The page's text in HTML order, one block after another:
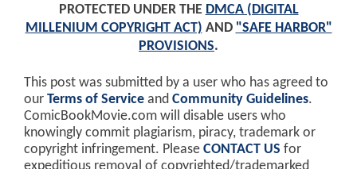
PROTECTED UNDER THE DMCA (DIGITAL
MILLENIUM COPYRIGHT ACT) AND "SAFE HARBOR"
PROVISIONS.
This post was submitted by a user who has agreed to
our Terms of Service and Community Guidelines.
ComicBookMovie.com will disable users who
knowingly commit plagiarism, piracy, trademark or
copyright infringement. Please CONTACT US for
expeditious removal of copyrighted/trademarked